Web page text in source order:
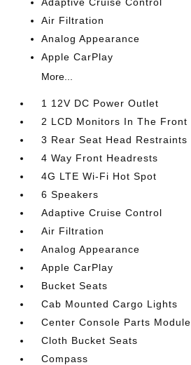
Air Filtration
Analog Appearance
Apple CarPlay
More...
1 12V DC Power Outlet
2 LCD Monitors In The Front
3 Rear Seat Head Restraints
4 Way Front Headrests
4G LTE Wi-Fi Hot Spot
6 Speakers
Adaptive Cruise Control
Air Filtration
Analog Appearance
Apple CarPlay
Bucket Seats
Cab Mounted Cargo Lights
Center Console Parts Module
Cloth Bucket Seats
Compass